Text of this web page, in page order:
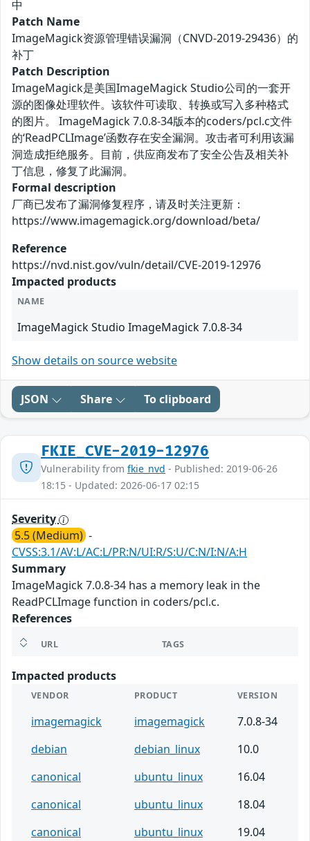
中
Patch Name
ImageMagick资源管理错误漏洞（CNVD-2019-29436）的
补丁
Patch Description
ImageMagick是美国ImageMagick Studio公司的一套开
源的图像处理软件。该软件可读取、转换或写入多种格式
的图片。 ImageMagick 7.0.8-34版本的coders/pcl.c文件
的‘ReadPCLImage’函数存在安全漏洞。攻击者可利用该漏
洞造成拒绝服务。目前，供应商发布了安全公告及相关补
丁信息，修复了此漏洞。
Formal description
厂商已发布了漏洞修复程序，请及时关注更新：
https://www.imagemagick.org/download/beta/
Reference
https://nvd.nist.gov/vuln/detail/CVE-2019-12976
Impacted products
NAME
ImageMagick Studio ImageMagick 7.0.8-34
Show details on source website
JSON Share To clipboard
FKIE_CVE-2019-12976
Vulnerability from fkie_nvd - Published: 2019-06-26
18:15 - Updated: 2026-06-17 02:15
Severity
5.5 (Medium) -
CVSS:3.1/AV:L/AC:L/PR:N/UI:R/S:U/C:N/I:N/A:H
Summary
ImageMagick 7.0.8-34 has a memory leak in the
ReadPCLImage function in coders/pcl.c.
References
URL TAGS
Impacted products
VENDOR PRODUCT VERSION
imagemagick imagemagick
7.0.8-34
debian
debian_linux
10.0
canonical
ubuntu_linux
16.04
canonical
ubuntu_linux
18.04
canonical
ubuntu_linux
19.04